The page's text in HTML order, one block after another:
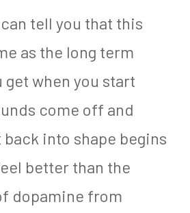
tell you that this
as the long term
when you start
come off and
into shape begins
better than the
dopamine from